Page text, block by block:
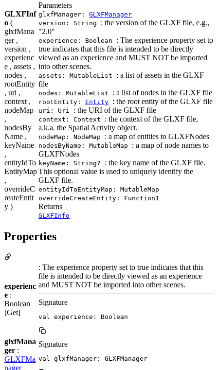
GLXFInf
o (
glxfMana
ger ,
version ,
experienc
e , assets ,
nodes ,
rootEntity
, uri ,
context ,
nodeMap
,
nodesBy
Name ,
keyName
,
entityIdTo
EntityMap
,
overrideC
reateEntit
y )
Parameters
glxfManager: GLXFManager
version: String
: the version of the GLXF file, e.g.,
"2.0"
experience: Boolean
: The experience property set to
true indicates that this file is intended to be directly
viewed as an experience and MUST NOT be imported
into other scenes.
assets: MutableList
: a list of assets in the GLXF
file
nodes: MutableList : a list of nodes in the GLXF file
rootEntity: Entity : the root entity of the GLXF file
uri: Uri : the URI of the GLXF file
context: Context
: the context of the GLXF file,
a.k.a. the Spatial Activity object.
nodeMap: NodeMap : a map of entities to GLXFNodes
nodesByName: MutableMap
: a map of node names to
GLXFNodes
keyName: String?
: the key name of the GLXF file.
This optional value is used to uniquely identify the
GLXF file.
entityIdToEntityMap: MutableMap
overrideCreateEntity: Function1
Returns
GLXFInfo
Properties
experienc
e :
Boolean
[Get]
: The experience property set to true indicates that this
file is intended to be directly viewed as an experience
and MUST NOT be imported into other scenes.
Signature
val experience: Boolean
glxfMana
ger :
GLXFMa
nager
Signature
val glxfManager: GLXFManager